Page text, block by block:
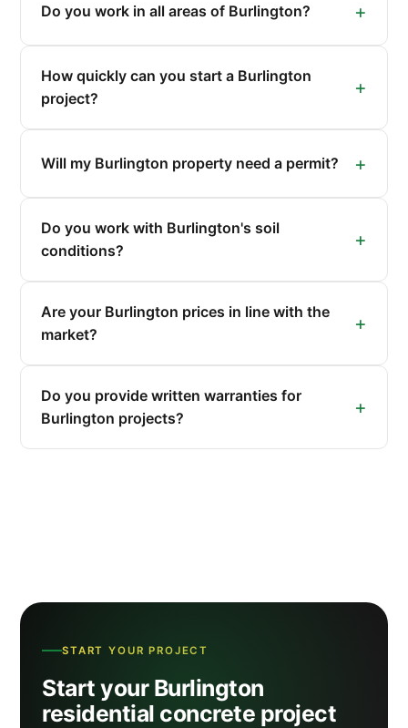
Do you work in all areas of Burlington?
How quickly can you start a Burlington
project?
Will my Burlington property need a permit?
Do you work with Burlington's soil
conditions?
Are your Burlington prices in line with the
market?
Do you provide written warranties for
Burlington projects?
START YOUR PROJECT
Start your Burlington
residential concrete project